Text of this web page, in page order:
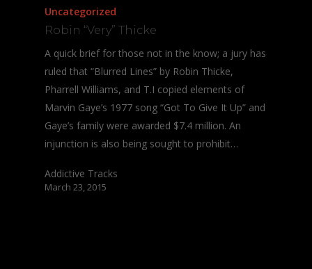
Uncategorized
Robin “Very” Thicke
A quick brief for those not in the know; a jury has
ruled that “Blurred Lines” by Robin Thicke,
Pharrell Williams, and T.I copied elements of
Marvin Gaye’s 1977 song “Got To Give It Up” and
Gaye’s family were awarded $7.4 million. An
injunction is also being sought to prohibit…
Addictive Tracks
March 23, 2015